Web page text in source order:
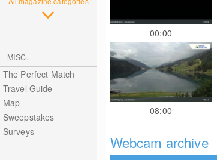
MISC.
The Perfect Match
Travel Guide
Map
Sweepstakes
Surveys
00:00
08:00
Webcam archive